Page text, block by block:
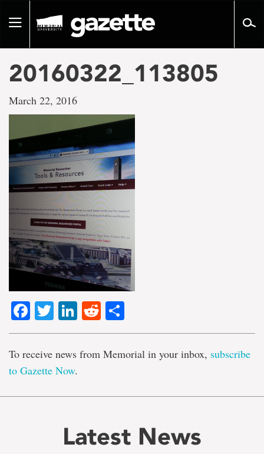
pageToggle
20160322_113805
March 22, 2016
Facebook
TwitterLinkedIn
Reddit
To receive news from Memorial in your inbox, subscribe
to Gazette Now.
Latest News